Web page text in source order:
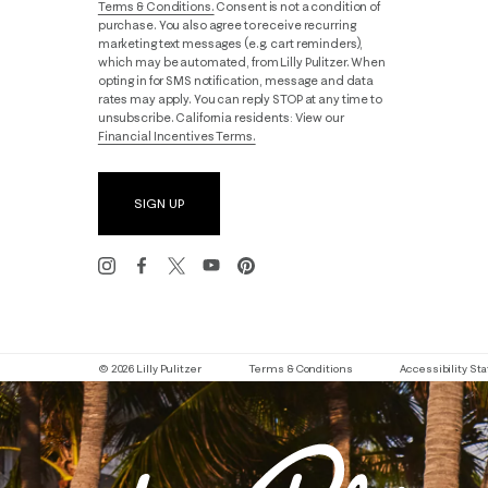
Terms & Conditions. Consent is not a condition of
purchase. You also agree to receive recurring
marketing text messages (e.g. cart reminders),
which may be automated, from Lilly Pulitzer. When
opting in for SMS notification, message and data
rates may apply. You can reply STOP at any time to
unsubscribe. California residents: View our
Financial Incentives Terms.
SIGN UP
© 2026 Lilly Pulitzer Terms & Conditions Accessibility